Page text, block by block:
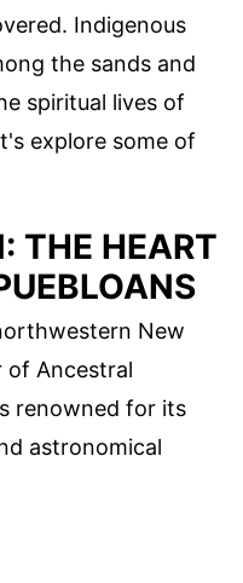
Indigenous
the sands and
spiritual lives of
explore some of
THE HEART
New
of Ancestral
renowned for its
astronomical